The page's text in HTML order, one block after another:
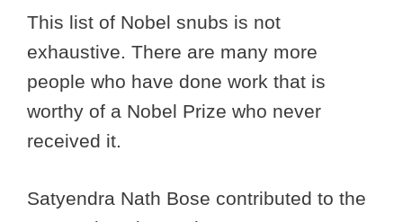
This list of Nobel snubs is not
exhaustive. There are many more
people who have done work that is
worthy of a Nobel Prize who never
received it.
Satyendra Nath Bose contributed to the